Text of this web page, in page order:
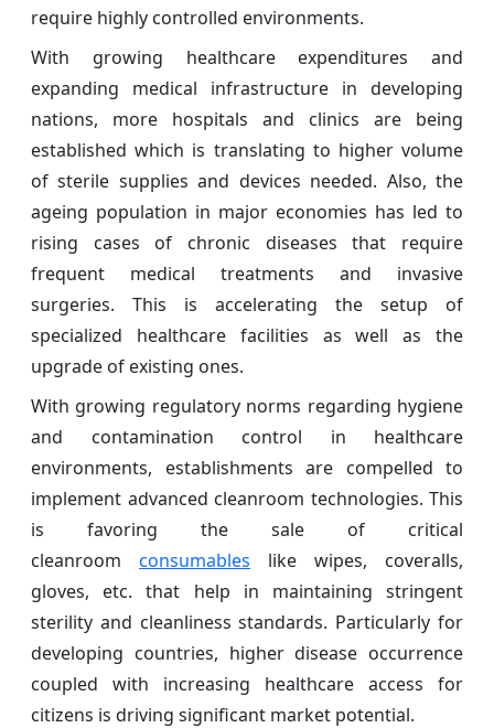
require highly controlled environments.
With growing healthcare expenditures and
expanding medical infrastructure in developing
nations, more hospitals and clinics are being
established which is translating to higher volume
of sterile supplies and devices needed. Also, the
ageing population in major economies has led to
rising cases of chronic diseases that require
frequent medical treatments and invasive
surgeries. This is accelerating the setup of
specialized healthcare facilities as well as the
upgrade of existing ones.
With growing regulatory norms regarding hygiene
and contamination control in healthcare
environments, establishments are compelled to
implement advanced cleanroom technologies. This
is favoring the sale of critical
cleanroom consumables like wipes, coveralls,
gloves, etc. that help in maintaining stringent
sterility and cleanliness standards. Particularly for
developing countries, higher disease occurrence
coupled with increasing healthcare access for
citizens is driving significant market potential.